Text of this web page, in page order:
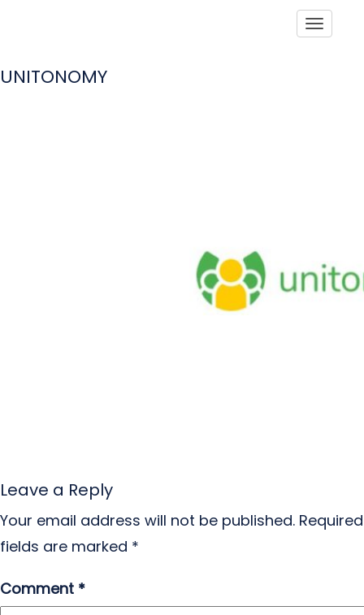
UNITONOMY
Leave a Reply
Your email address will not be published. Required
fields are marked *
Comment *